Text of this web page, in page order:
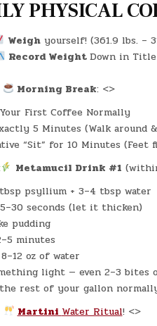
PHYSICAL
Weighyourself! (361.9 lbs. –
Record WeightDown in Title
Morning Break: <>
First Coffee Normally
5 Minutes (Walk around
“Sit” for 10 Minutes (Feet
Metamucil Drink #1
psyllium + 3–4 tbsp water
seconds (let it thicken)
pudding
minutes
oz of water
light — even 2–3 bites
rest of your gallon
Martini Water Ritual! <>